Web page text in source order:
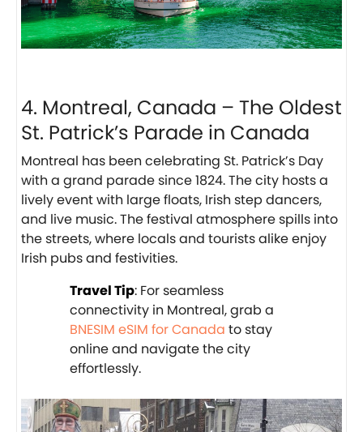
4. Montreal, Canada – The Oldest
St. Patrick’s Parade in Canada
Montreal has been celebrating St. Patrick’s Day
with a grand parade since 1824. The city hosts a
lively event with large floats, Irish step dancers,
and live music. The festival atmosphere spills into
the streets, where locals and tourists alike enjoy
Irish pubs and festivities.
Travel Tip: For seamless
connectivity in Montreal, grab a
BNESIM eSIM for Canada to stay
online and navigate the city
effortlessly.